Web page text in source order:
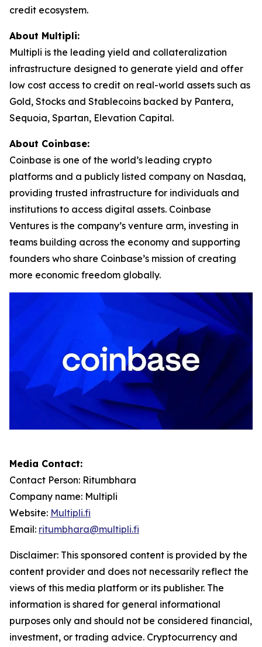
credit ecosystem.
About Multipli:
Multipli is the leading yield and collateralization
infrastructure designed to generate yield and offer
low cost access to credit on real-world assets such as
Gold, Stocks and Stablecoins backed by Pantera,
Sequoia, Spartan, Elevation Capital.
About Coinbase:
Coinbase is one of the world’s leading crypto
platforms and a publicly listed company on Nasdaq,
providing trusted infrastructure for individuals and
institutions to access digital assets. Coinbase
Ventures is the company’s venture arm, investing in
teams building across the economy and supporting
founders who share Coinbase’s mission of creating
more economic freedom globally.
Media Contact:
Contact Person: Ritumbhara
Company name: Multipli
Website: Multipli.fi
Email: ritumbhara@multipli.fi
Disclaimer: This sponsored content is provided by the
content provider and does not necessarily reflect the
views of this media platform or its publisher. The
information is shared for general informational
purposes only and should not be considered financial,
investment, or trading advice. Cryptocurrency and